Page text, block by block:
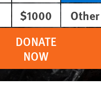
$1000
Other
DONATE
NOW